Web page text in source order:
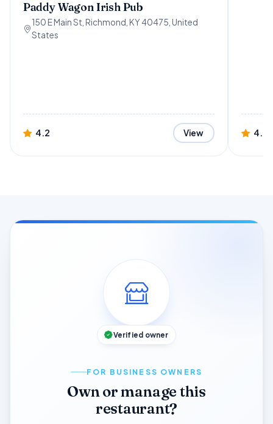
Paddy Wagon Irish Pub
150 E Main St, Richmond, KY 40475, United
States
4.2 View 4.7
FOR BUSINESS OWNERS
Own or manage this
restaurant?
Verified owner